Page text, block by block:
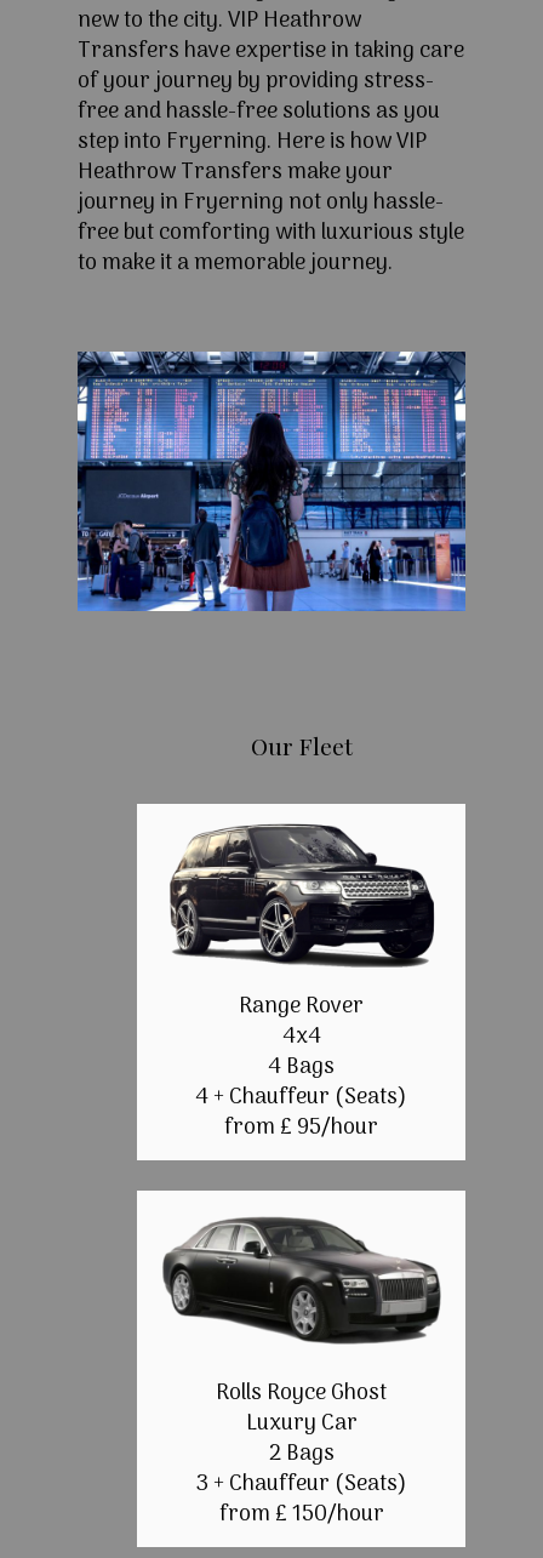
new to the city. VIP Heathrow
Transfers have expertise in taking care
of your journey by providing stress-
free and hassle-free solutions as you
step into Fryerning. Here is how VIP
Heathrow Transfers make your
journey in Fryerning not only hassle-
free but comforting with luxurious style
to make it a memorable journey.
Our Fleet
Range Rover
4x4
4 Bags
4 + Chauffeur (Seats)
from £ 95/hour
Rolls Royce Ghost
Luxury Car
2 Bags
3 + Chauffeur (Seats)
from £ 150/hour